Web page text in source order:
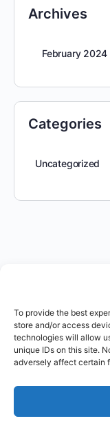
To provide the best
store and/or access
technologies will allow
unique IDs on this site.
adversely affect certain
Archives
February 2024
Categories
Uncategorized